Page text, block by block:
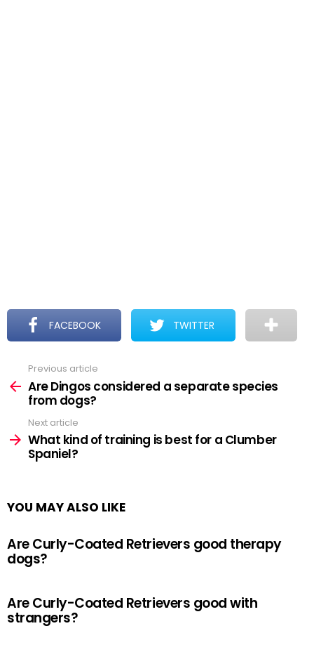
FACEBOOK TWITTER
more
Previous article
Are Dingos considered a separate species
from dogs?
Next article
What kind of training is best for a Clumber
Spaniel?
YOU MAY ALSO LIKE
Are Curly-Coated Retrievers good therapy
dogs?
Are Curly-Coated Retrievers good with
strangers?